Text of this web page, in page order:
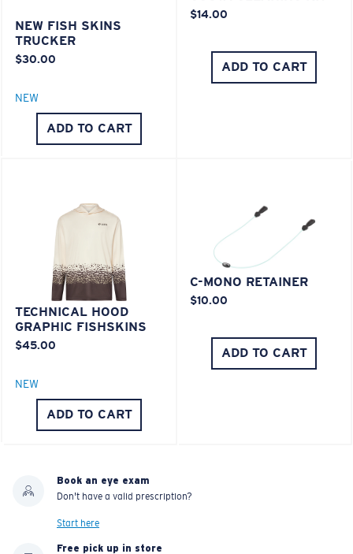
NEW FISH SKINS
TRUCKER
$30.00
NEW
ADD TO CART
$14.00
ADD TO CART
TECHNICAL HOOD
GRAPHIC FISHSKINS
$45.00
NEW
ADD TO CART
C-MONO RETAINER
$10.00
ADD TO CART
Book an eye exam
Don't have a valid prescription?
Start here
Free pick up in store